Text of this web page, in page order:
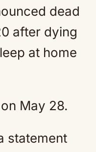
dead
after dying
at home
May 28.
statement